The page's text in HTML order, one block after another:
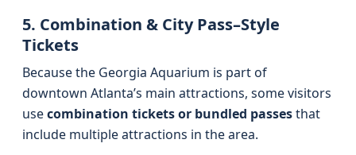
5. Combination & City Pass–Style
Tickets
Because the Georgia Aquarium is part of
downtown Atlanta’s main attractions, some visitors
usecombination tickets or bundled passesthat
include multiple attractions in the area.